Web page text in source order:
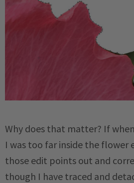
Why does that matter? If
I was too far inside the flower
those edit points out and
though I have traced and